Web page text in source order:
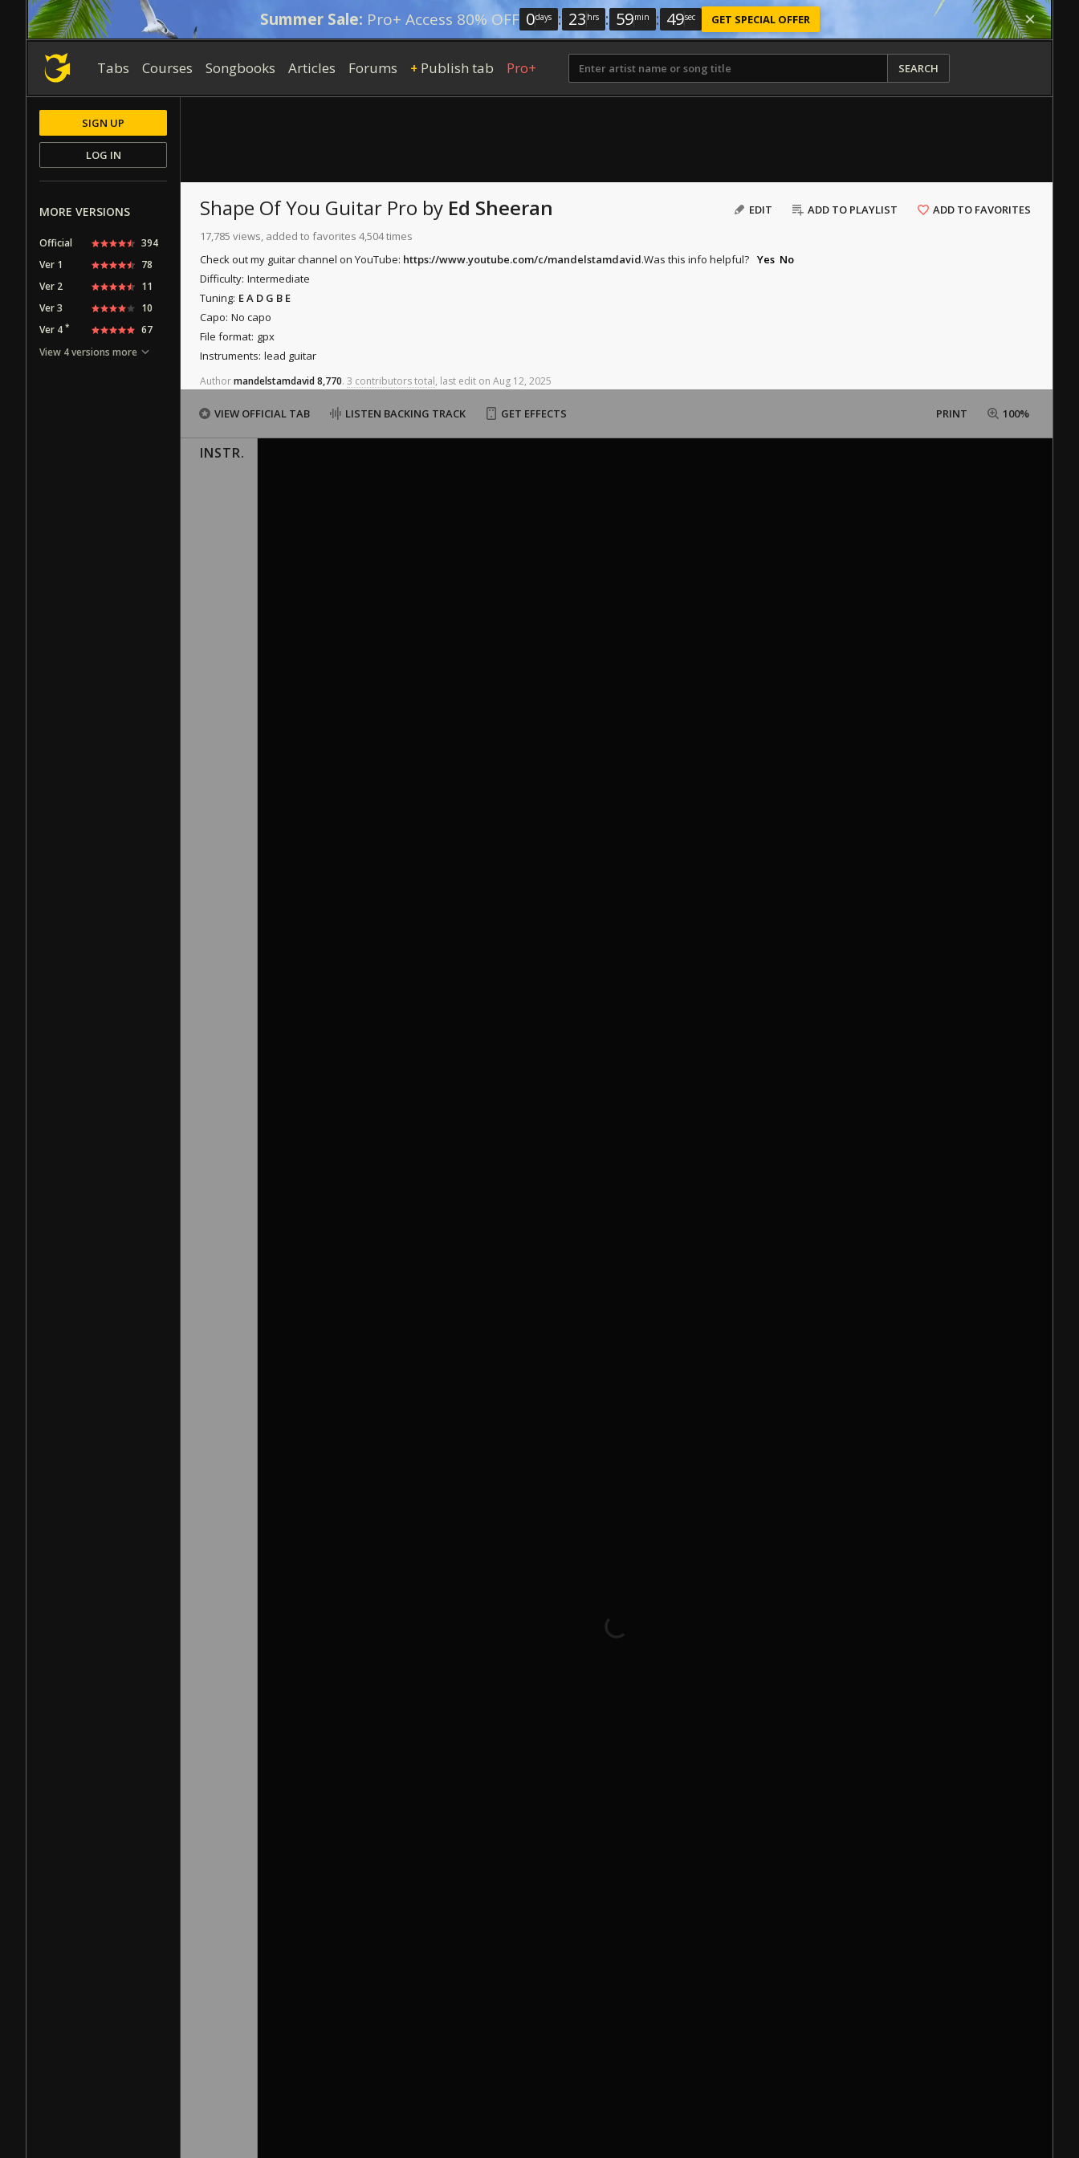
Summer Sale: Pro+ Access 80% OFF 0days : 23 hrs : 59min : 48sec GET SPECIAL OFFER
Tabs Courses Songbooks Articles Forums + Publish tab Pro+ SEARCH
EDIT ADD TO PLAYLIST ADD TO FAVORITES
Shape Of You Guitar Pro by Ed Sheeran
17,785 views, added to favorites 4,504 times
Check out my guitar channel on YouTube: https://www.youtube.com/c/mandelstamdavid.Was this info helpful? Yes No
Difficulty: Intermediate
Tuning: E A D G B E
Capo: No capo
File format: gpx
Instruments: lead guitar
Authormandelstamdavid8,770. 3 contributors total, last edit on Aug 12, 2025
VIEW OFFICIAL TAB LISTEN BACKING TRACK GET EFFECTS PRINT 100%
INSTR.
SIGN UP
LOG IN
MORE VERSIONS
Official
394
Ver 1
78
Ver 2
11
Ver 3
10
Ver 4 *
67
View 4 versions more